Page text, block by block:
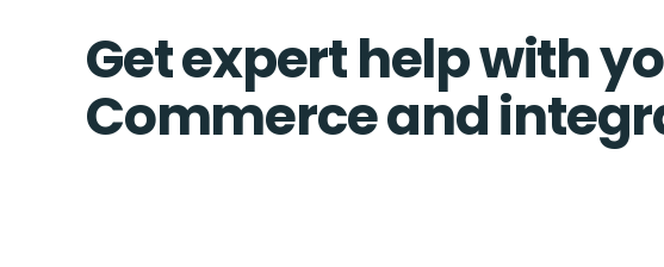
Get expert help with
Commerce and